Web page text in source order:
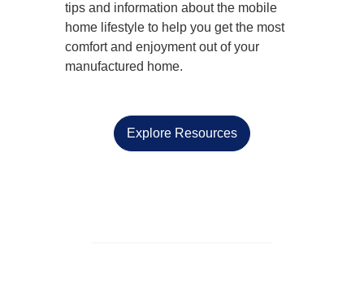
tips and information about the mobile
home lifestyle to help you get the most
comfort and enjoyment out of your
manufactured home.
Explore Resources